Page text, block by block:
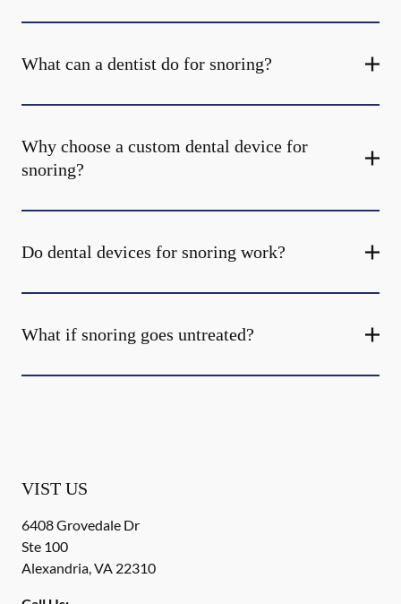
What can a dentist do for snoring?
Why choose a custom dental device for
snoring?
Do dental devices for snoring work?
What if snoring goes untreated?
VIST US
6408 Grovedale Dr
Ste 100
Alexandria,VA 22310